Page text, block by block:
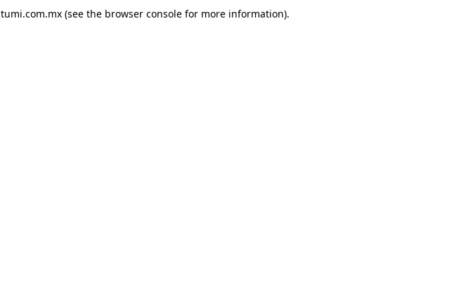
tumi.com.mx(see the browser consolefor more information).